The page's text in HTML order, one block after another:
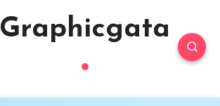
Graphicgata